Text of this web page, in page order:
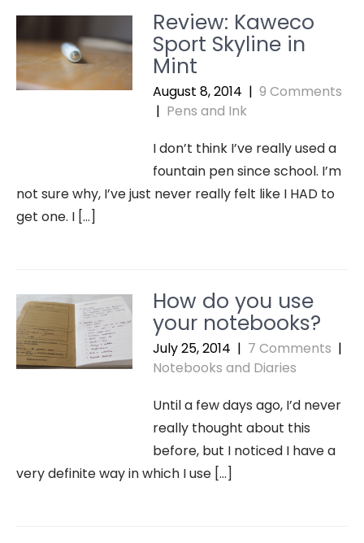
Review: Kaweco
Sport Skyline in
Mint
August 8, 2014 | 9 Comments
| Pens and Ink
I don’t think I’ve really used a
fountain pen since school. I’m
not sure why, I’ve just never really felt like I HAD to
get one. I […]
How do you use
your notebooks?
July 25, 2014 | 7 Comments |
Notebooks and Diaries
Until a few days ago, I’d never
really thought about this
before, but I noticed I have a
very definite way in which I use […]